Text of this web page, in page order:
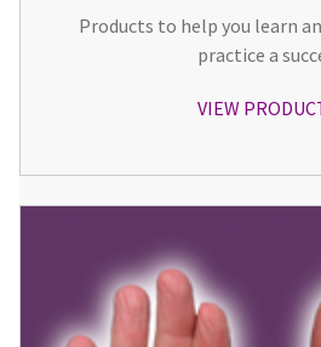
Products to help you learn
practice a
VIEW